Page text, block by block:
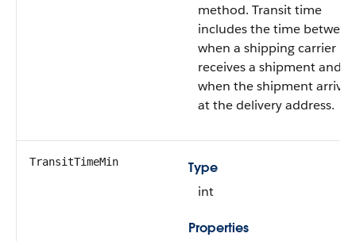
method. Transit time
includes the time between
when a shipping carrier
receives a shipment and
when the shipment arrives
at the delivery address.
TransitTimeMin
Type
int
Properties